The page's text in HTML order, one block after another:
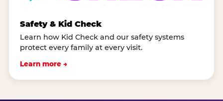
Safety & Kid Check
Learn how Kid Check and our safety systems
protect every family at every visit.
Learn more →